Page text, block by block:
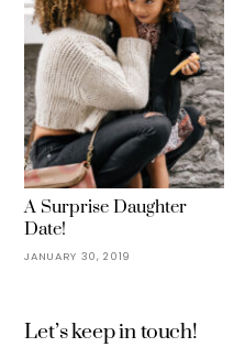
A Surprise Daughter
Date!
JANUARY 30, 2019
Let’s keep in touch!